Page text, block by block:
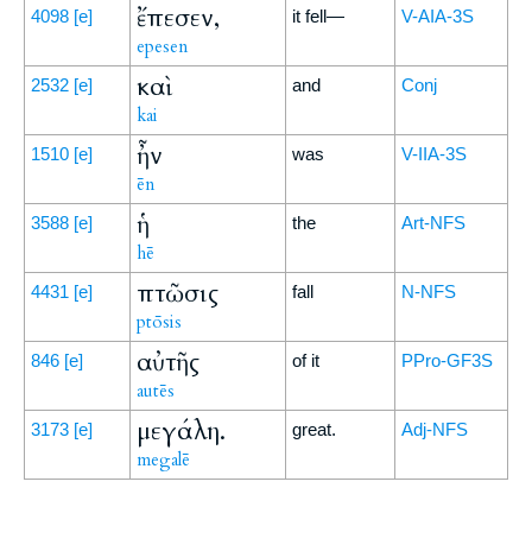
4098 [e] ἔπεσεν,
epesen
it fell— V-AIA-3S
2532 [e] καὶ
kai
and Conj
1510 [e] ἦν
ēn
was V-IIA-3S
3588 [e] ἡ
hē
the Art-NFS
4431 [e] πτῶσις
ptōsis
fall N-NFS
846 [e] αὐτῆς
autēs
of it PPro-GF3S
3173 [e] μεγάλη.
megalē
great. Adj-NFS